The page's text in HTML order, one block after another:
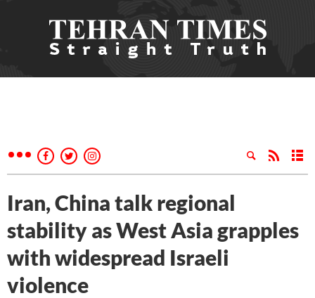
Iran, China talk regional
stability as West Asia grapples
with widespread Israeli
violence